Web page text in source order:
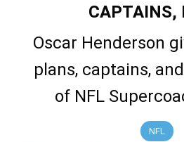
CAPTAINS,
Oscar Henderson
plans, captains,
of NFL
NFL